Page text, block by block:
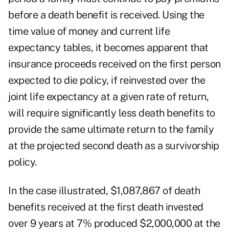
before a death benefit is received. Using the
time value of money and current life
expectancy tables, it becomes apparent that
insurance proceeds received on the first person
expected to die policy, if reinvested over the
joint life expectancy at a given rate of return,
will require significantly less death benefits to
provide the same ultimate return to the family
at the projected second death as a survivorship
policy.
In the case illustrated, $1,087,867 of death
benefits received at the first death invested
over 9 years at 7% produced $2,000,000 at the